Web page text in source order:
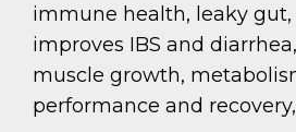
immune health, leaky gut,
improves IBS and
muscle growth,
performance and